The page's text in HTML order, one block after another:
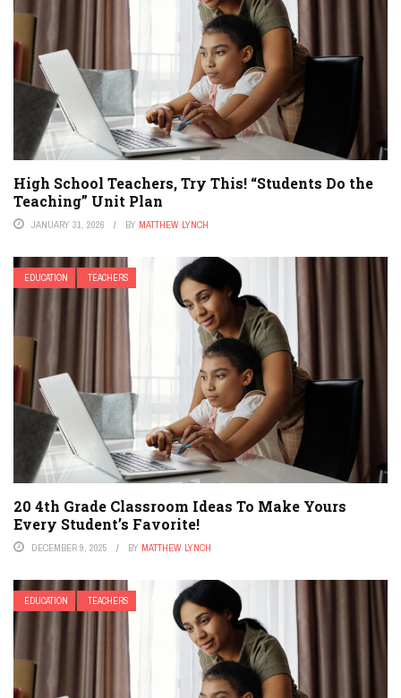
High School Teachers, Try This! “Students Do the
Teaching” Unit Plan
JANUARY 31, 2026 BY MATTHEW LYNCH
EDUCATION TEACHERS
20 4th Grade Classroom Ideas To Make Yours
Every Student’s Favorite!
DECEMBER 9, 2025 BY MATTHEW LYNCH
EDUCATION TEACHERS